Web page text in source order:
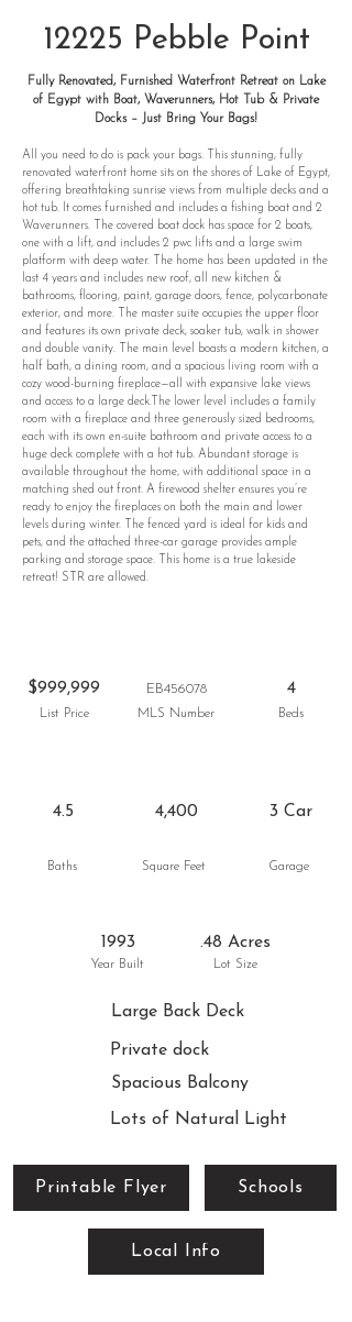
12225 Pebble Point
Fully Renovated, Furnished Waterfront Retreat on Lake
of Egypt with Boat, Waverunners, Hot Tub & Private
Docks – Just Bring Your Bags!
All you need to do is pack your bags. This stunning, fully
renovated waterfront home sits on the shores of Lake of Egypt,
offering breathtaking sunrise views from multiple decks and a
hot tub. It comes furnished and includes a fishing boat and 2
Waverunners. The covered boat dock has space for 2 boats,
one with a lift, and includes 2 pwc lifts and a large swim
platform with deep water. The home has been updated in the
last 4 years and includes new roof, all new kitchen &
bathrooms, flooring, paint, garage doors, fence, polycarbonate
exterior, and more. The master suite occupies the upper floor
and features its own private deck, soaker tub, walk in shower
and double vanity. The main level boasts a modern kitchen, a
half bath, a dining room, and a spacious living room with a
cozy wood-burning fireplace—all with expansive lake views
and access to a large deck.The lower level includes a family
room with a fireplace and three generously sized bedrooms,
each with its own en-suite bathroom and private access to a
huge deck complete with a hot tub. Abundant storage is
available throughout the home, with additional space in a
matching shed out front. A firewood shelter ensures you’re
ready to enjoy the fireplaces on both the main and lower
levels during winter. The fenced yard is ideal for kids and
pets, and the attached three-car garage provides ample
parking and storage space. This home is a true lakeside
retreat! STR are allowed.
$999,999 EB456078
List Price MLS Number
4
Beds
4.5 4,400 3 Car
Baths Square Feet Garage
1993
Year Built
.48 Acres
Lot Size
Large Back Deck
Private dock
Spacious Balcony
Lots of Natural Light
Printable Flyer Schools
Local Info